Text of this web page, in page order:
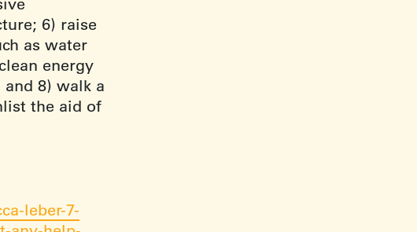
6) raise
as water
energy
8) walk a
the aid of
leber-7-